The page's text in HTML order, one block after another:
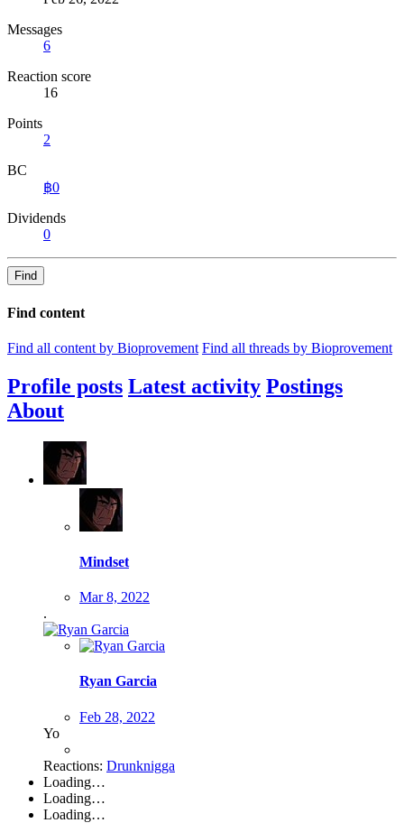
Messages
6
Reaction score
16
Points
2
BC
฿0
Dividends
0
Find
Find content
Find all content by Bioprovement Find all threads by Bioprovement
Profile posts Latest activity Postings
About
Mindset
Mar 8, 2022
.
Ryan Garcia
Feb 28, 2022
Yo
Reactions: Drunknigga
Loading…
Loading…
Loading…